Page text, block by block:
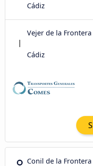
Cádiz
Vejer de la Frontera
Cádiz
Conil de la Frontera